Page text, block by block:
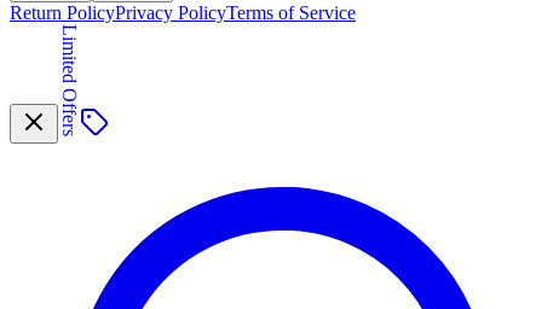
Return PolicyPrivacy PolicyTerms of Service
Limited Offers